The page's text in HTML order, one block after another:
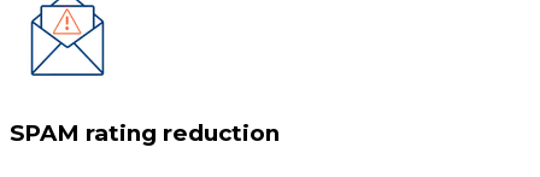
SPAM rating reduction